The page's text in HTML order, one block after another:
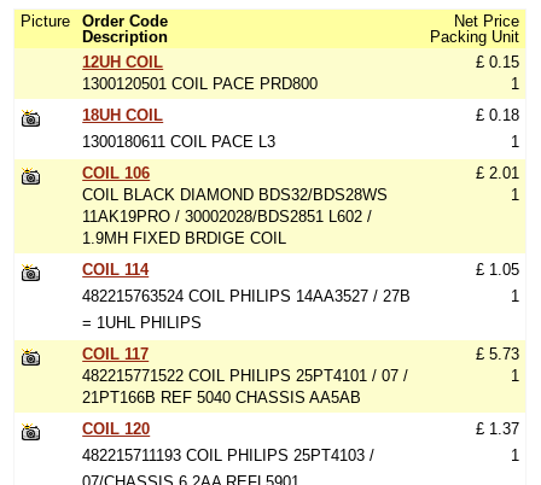
Picture
Order Code
Description
Net Price
Packing Unit
12UH COIL
1300120501 COIL PACE PRD800
£ 0.15
1
18UH COIL
1300180611 COIL PACE L3
£ 0.18
1
COIL 106
COIL BLACK DIAMOND BDS32/BDS28WS
11AK19PRO / 30002028/BDS2851 L602 /
1.9MH FIXED BRDIGE COIL
£ 2.01
1
COIL 114
482215763524 COIL PHILIPS 14AA3527 / 27B
= 1UHL PHILIPS
£ 1.05
1
COIL 117
482215771522 COIL PHILIPS 25PT4101 / 07 /
21PT166B REF 5040 CHASSIS AA5AB
£ 5.73
1
COIL 120
482215711193 COIL PHILIPS 25PT4103 /
£ 1.37
1